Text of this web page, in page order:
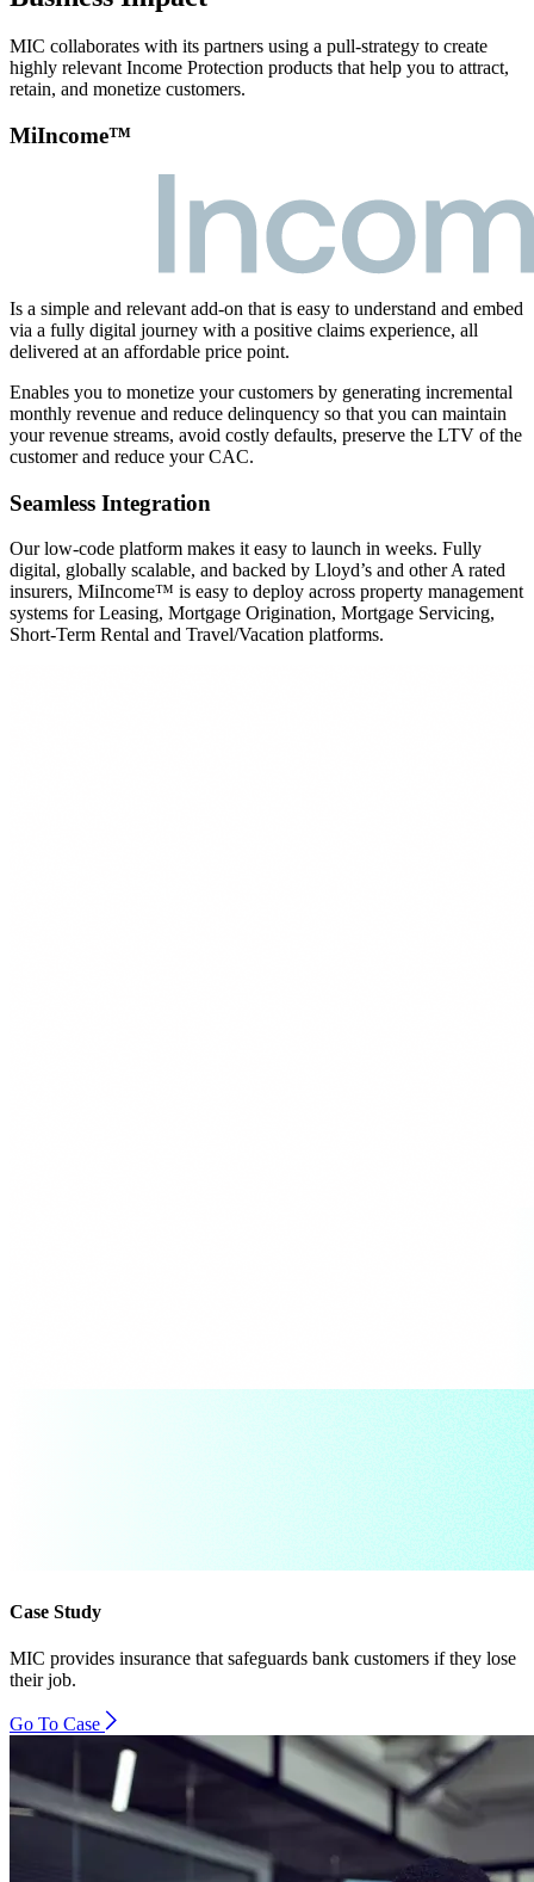
MIC collaborates with its partners using a pull-strategy to create
highly relevant Income Protection products that help you to attract,
retain, and monetize customers.
MiIncome™
Is a simple and relevant add-on that is easy to understand and embed
via a fully digital journey with a positive claims experience, all
delivered at an affordable price point.
Enables you to monetize your customers by generating incremental
monthly revenue and reduce delinquency so that you can maintain
your revenue streams, avoid costly defaults, preserve the LTV of the
customer and reduce your CAC.
Seamless Integration
Our low-code platform makes it easy to launch in weeks. Fully
digital, globally scalable, and backed by Lloyd’s and other A rated
insurers, MiIncome™ is easy to deploy across property management
systems for Leasing, Mortgage Origination, Mortgage Servicing,
Short-Term Rental and Travel/Vacation platforms.
Case Study
MIC provides insurance that safeguards bank customers if they lose
their job.
Go To Case